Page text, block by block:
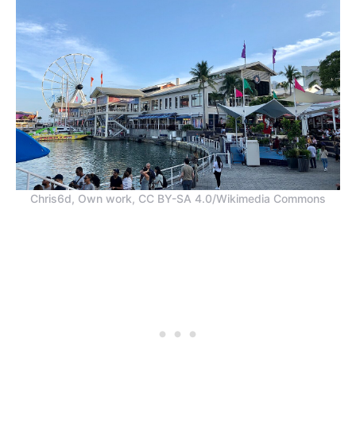
Chris6d, Own work, CC BY-SA 4.0/Wikimedia Commons